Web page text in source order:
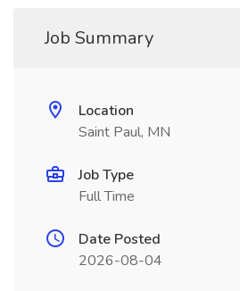
Job Summary
Location
Saint Paul, MN
Job Type
Full Time
Date Posted
2026-08-04